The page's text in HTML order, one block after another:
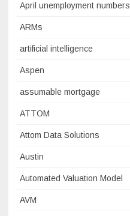
April unemployment numbers
ARMs
artificial intelligence
Aspen
assumable mortgage
ATTOM
Attom Data Solutions
Austin
Automated Valuation Model
AVM